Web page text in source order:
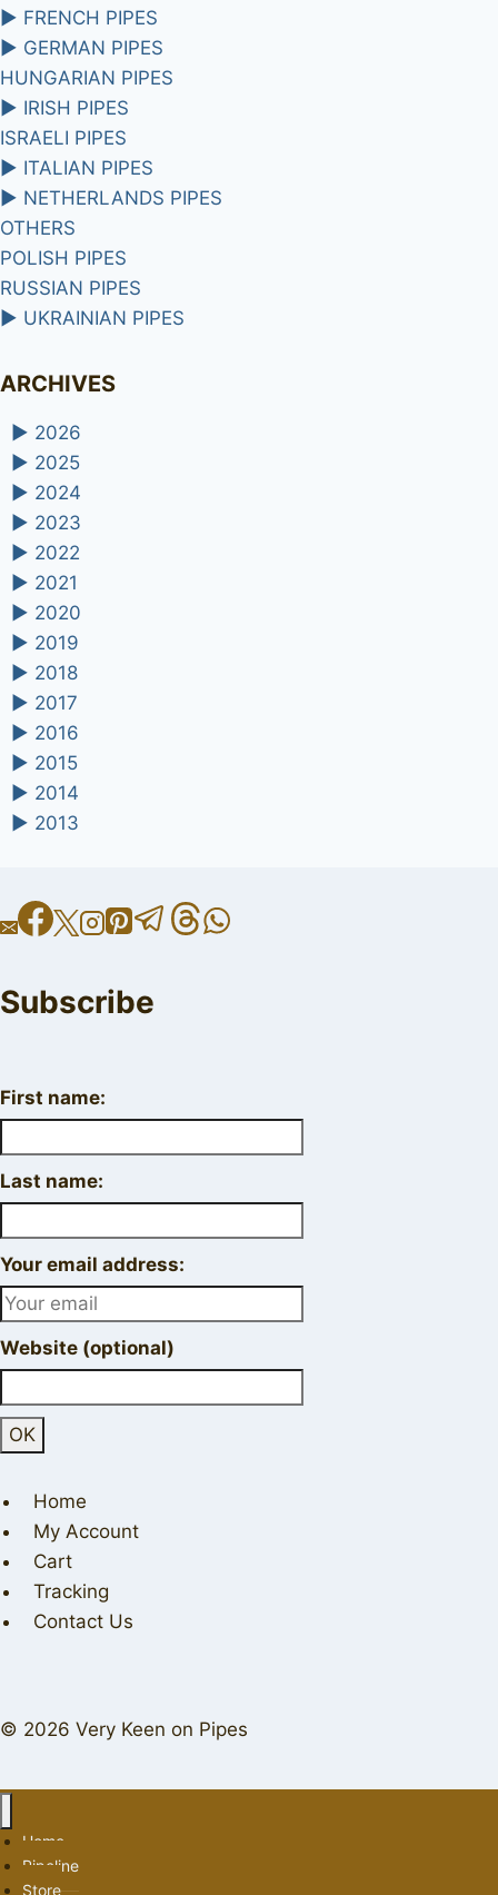
► FRENCH PIPES
► GERMAN PIPES
HUNGARIAN PIPES
► IRISH PIPES
ISRAELI PIPES
► ITALIAN PIPES
► NETHERLANDS PIPES
OTHERS
POLISH PIPES
RUSSIAN PIPES
► UKRAINIAN PIPES
ARCHIVES
► 2026
► 2025
► 2024
► 2023
► 2022
► 2021
► 2020
► 2019
► 2018
► 2017
► 2016
► 2015
► 2014
► 2013
Subscribe
First name:
Last name:
Your email address:
Website (optional)
Home
My Account
Cart
Tracking
Contact Us
© 2026 Very Keen on Pipes
Home
Pipeline
Store